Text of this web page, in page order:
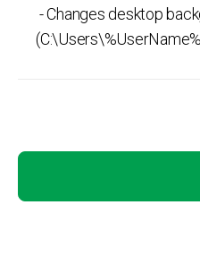
- Changes desktop